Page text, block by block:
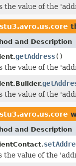
the value of the
and Description
getAddress()
the value of the
the value of the
and Description
the value of the